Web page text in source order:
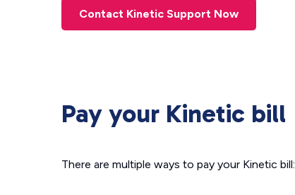
Contact Kinetic Support Now
Pay your Kinetic bill
There are multiple ways to pay your Kinetic bill: